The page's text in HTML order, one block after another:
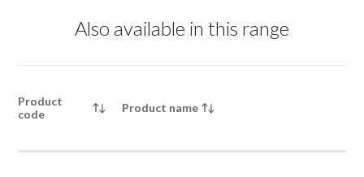
Also available in this range
Product
code
Product name